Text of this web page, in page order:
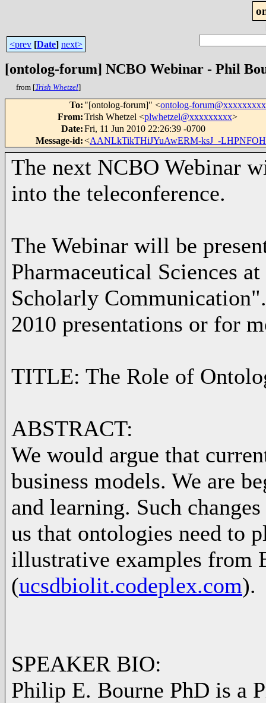
<prev [Date] next>
[ontolog-forum] NCBO Webinar - Phil
from [Trish Whetzel]
To: "[ontolog-forum]" <ontolog-
From:Trish Whetzel <plwhetzel@xxxxxxxxx>
Date:Fri, 11 Jun 2010 22:26:39 -0700
Message-id:<AANLkTikTHiJYuAwERM-ksJ_-
The next NCBO Webinar
into the teleconference.
The Webinar will be
Pharmaceutical Sciences
Scholarly
2010 presentations or for
TITLE: The Role of
ABSTRACT:
We would argue that
business models. We are
and learning. Such
us that ontologies need to
illustrative examples from
(ucsdbiolit.codeplex.com).
SPEAKER BIO:
Philip E. Bourne PhD is a